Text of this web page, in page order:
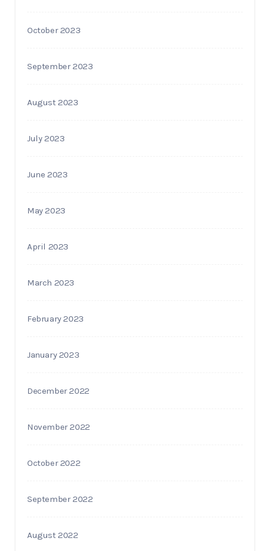
October 2023
September 2023
August 2023
July 2023
June 2023
May 2023
April 2023
March 2023
February 2023
January 2023
December 2022
November 2022
October 2022
September 2022
August 2022